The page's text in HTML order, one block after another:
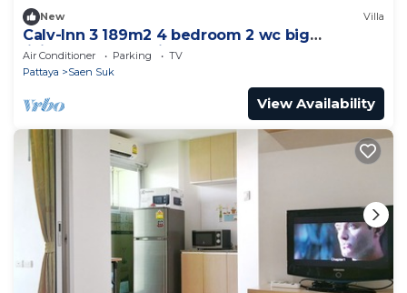
New Villa
Calv-Inn 3 189m2 4 bedroom 2 wc big
livingroom and ktichen
Air Conditioner Parking
TV
Pattaya
Saen Suk
View Availability